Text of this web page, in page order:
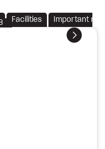
Facilities Important
Next